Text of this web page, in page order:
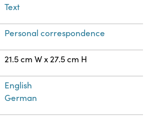
Text
Personal correspondence
21.5 cm W x 27.5 cm H
English
German